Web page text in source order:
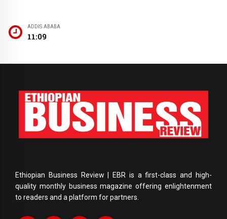
ADDIS ABABA
11:09
Ethiopian Business Review | EBR is a first-class and high-
quality monthly business magazine offering enlightenment
to readers and a platform for partners.